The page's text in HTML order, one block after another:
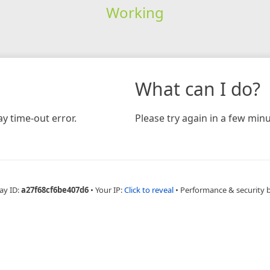
Working
time-out error.
What can I do?
Please try again in a few
ID:a27f68cf6be407d6 • Your IP:Click to reveal • Performance & security